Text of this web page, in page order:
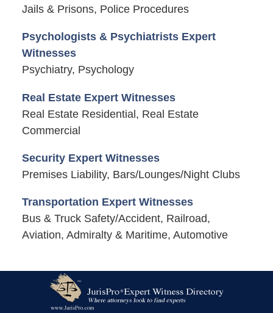
Jails & Prisons, Police Procedures
Psychologists & Psychiatrists Expert
Witnesses
Psychiatry, Psychology
Real Estate Expert Witnesses
Real Estate Residential, Real Estate
Commercial
Security Expert Witnesses
Premises Liability, Bars/Lounges/Night Clubs
Transportation Expert Witnesses
Bus & Truck Safety/Accident, Railroad,
Aviation, Admiralty & Maritime, Automotive
Information